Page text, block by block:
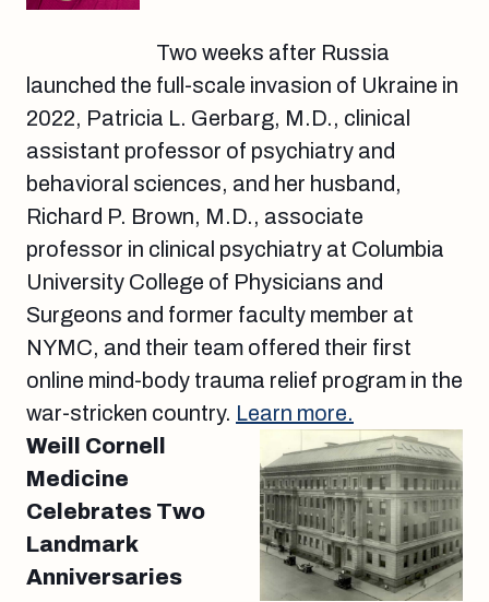
Two weeks after Russia
launched the full-scale invasion of Ukraine in
2022, Patricia L. Gerbarg, M.D., clinical
assistant professor of psychiatry and
behavioral sciences, and her husband,
Richard P. Brown, M.D., associate
professor in clinical psychiatry at Columbia
University College of Physicians and
Surgeons and former faculty member at
NYMC, and their team offered their first
online mind-body trauma relief program in the
war-stricken country. Learn more.
Weill Cornell
Medicine
Celebrates Two
Landmark
Anniversaries